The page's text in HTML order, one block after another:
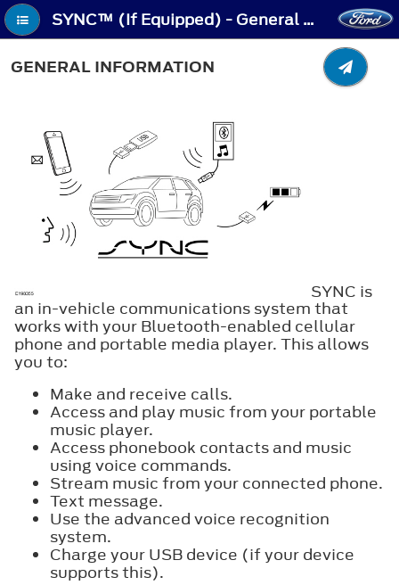
SYNC™ (If Equipped) - General Information
GENERAL INFORMATION
SYNC is
an in-vehicle communications system that
works with your Bluetooth-enabled cellular
phone and portable media player. This allows
you to:
Make and receive calls.
Access and play music from your portable
music player.
Access phonebook contacts and music
using voice commands.
Stream music from your connected phone.
Text message.
Use the advanced voice recognition
system.
Charge your USB device (if your device
supports this).